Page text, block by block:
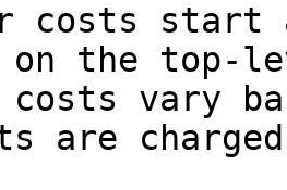
costs start
on the top-
costs vary
are